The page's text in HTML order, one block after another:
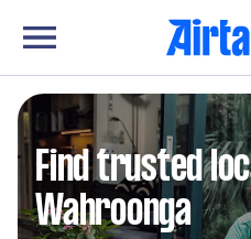
Find trusted
Wahroonga